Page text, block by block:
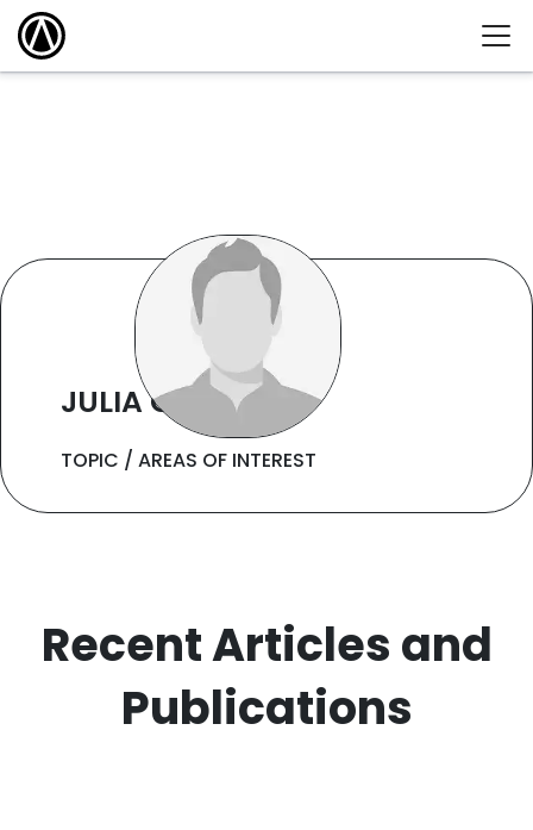
JULIA CHING
TOPIC / AREAS OF INTEREST
Recent Articles and
Publications